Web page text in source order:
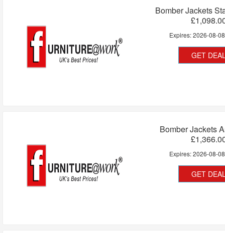
Bomber Jackets
Expires:2026-08-08
GET
Bomber Jackets
Expires:2026-08-08
GET